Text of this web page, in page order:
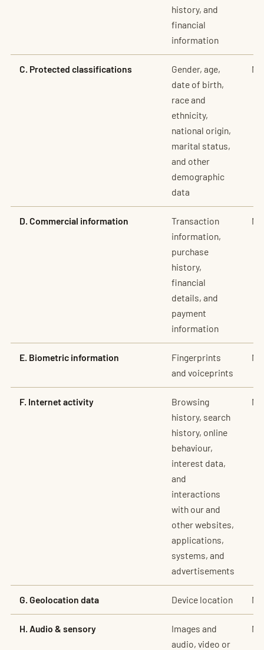
history, and
financial
information
C. Protected classifications
Gender, age,
date of birth,
race and
ethnicity,
national origin,
marital status,
and other
demographic
data
No
D. Commercial information
Transaction
information,
purchase
history,
financial
details, and
payment
information
No
E. Biometric information
Fingerprints
and voiceprints
No
F. Internet activity
Browsing
history, search
history, online
behaviour,
interest data,
and
interactions
with our and
other websites,
applications,
systems, and
advertisements
No
G. Geolocation data Device location No
H. Audio & sensory
Images and
audio, video or
No